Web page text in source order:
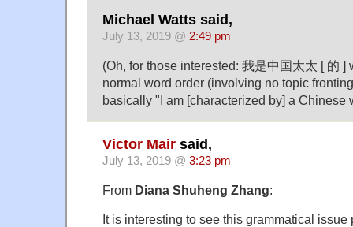
Michael Watts said,
July 13, 2019 @ 2:49 pm
(Oh, for those interested: 我是中国太太 [ 的
normal word order (involving no topic
basically "I am [characterized by] a Chinese
Victor Mair said,
July 13, 2019 @ 3:23 pm
From Diana Shuheng Zhang:
It is interesting to see this grammatical